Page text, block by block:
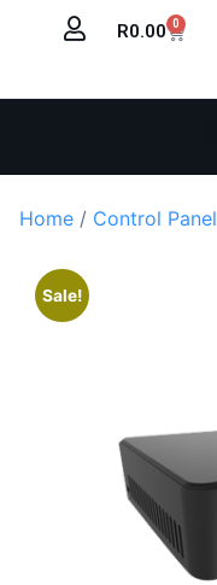
R0.00 0
Home / Control Panel
Sale!